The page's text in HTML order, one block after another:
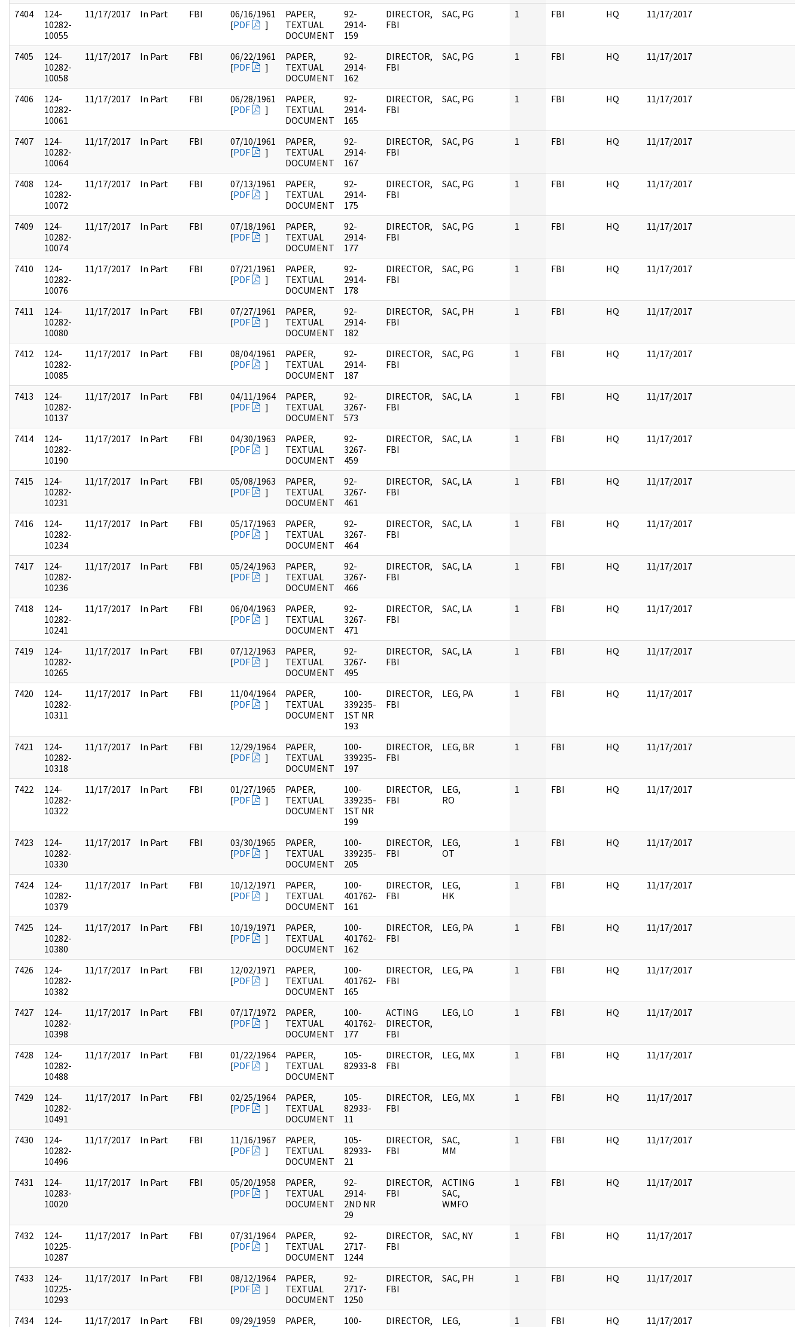
7404
124-
10282-
10055
11/17/2017 In Part FBI
06/16/1961
[PDF ]
PAPER,
TEXTUAL
DOCUMENT
92-
2914-
159
DIRECTOR,
FBI
SAC, PG 1 FBI HQ 11/17/2017
7405
124-
10282-
10058
11/17/2017 In Part FBI
06/22/1961
[PDF ]
PAPER,
TEXTUAL
DOCUMENT
92-
2914-
162
DIRECTOR,
FBI
SAC, PG 1 FBI HQ 11/17/2017
7406
124-
10282-
10061
11/17/2017 In Part FBI
06/28/1961
[PDF ]
PAPER,
TEXTUAL
DOCUMENT
92-
2914-
165
DIRECTOR,
FBI
SAC, PG 1 FBI HQ 11/17/2017
7407
124-
10282-
10064
11/17/2017 In Part FBI
07/10/1961
[PDF ]
PAPER,
TEXTUAL
DOCUMENT
92-
2914-
167
DIRECTOR,
FBI
SAC, PG 1 FBI HQ 11/17/2017
7408
124-
10282-
10072
11/17/2017 In Part FBI
07/13/1961
[PDF ]
PAPER,
TEXTUAL
DOCUMENT
92-
2914-
175
DIRECTOR,
FBI
SAC, PG 1 FBI HQ 11/17/2017
7409
124-
10282-
10074
11/17/2017 In Part FBI
07/18/1961
[PDF ]
PAPER,
TEXTUAL
DOCUMENT
92-
2914-
177
DIRECTOR,
FBI
SAC, PG 1 FBI HQ 11/17/2017
7410
124-
10282-
10076
11/17/2017 In Part FBI
07/21/1961
[PDF ]
PAPER,
TEXTUAL
DOCUMENT
92-
2914-
178
DIRECTOR,
FBI
SAC, PG 1 FBI HQ 11/17/2017
7411
124-
10282-
10080
11/17/2017 In Part FBI
07/27/1961
[PDF ]
PAPER,
TEXTUAL
DOCUMENT
92-
2914-
182
DIRECTOR,
FBI
SAC, PH 1 FBI HQ 11/17/2017
7412
124-
10282-
10085
11/17/2017 In Part FBI
08/04/1961
[PDF ]
PAPER,
TEXTUAL
DOCUMENT
92-
2914-
187
DIRECTOR,
FBI
SAC, PG 1 FBI HQ 11/17/2017
7413
124-
10282-
10137
11/17/2017 In Part FBI
04/11/1964
[PDF ]
PAPER,
TEXTUAL
DOCUMENT
92-
3267-
573
DIRECTOR,
FBI
SAC, LA 1 FBI HQ 11/17/2017
7414
124-
10282-
10190
11/17/2017 In Part FBI
04/30/1963
[PDF ]
PAPER,
TEXTUAL
DOCUMENT
92-
3267-
459
DIRECTOR,
FBI
SAC, LA 1 FBI HQ 11/17/2017
7415
124-
10282-
10231
11/17/2017 In Part FBI
05/08/1963
[PDF ]
PAPER,
TEXTUAL
DOCUMENT
92-
3267-
461
DIRECTOR,
FBI
SAC, LA 1 FBI HQ 11/17/2017
7416
124-
10282-
10234
11/17/2017 In Part FBI
05/17/1963
[PDF ]
PAPER,
TEXTUAL
DOCUMENT
92-
3267-
464
DIRECTOR,
FBI
SAC, LA 1 FBI HQ 11/17/2017
7417
124-
10282-
10236
11/17/2017 In Part FBI
05/24/1963
[PDF ]
PAPER,
TEXTUAL
DOCUMENT
92-
3267-
466
DIRECTOR,
FBI
SAC, LA 1 FBI HQ 11/17/2017
7418
124-
10282-
10241
11/17/2017 In Part FBI
06/04/1963
[PDF ]
PAPER,
TEXTUAL
DOCUMENT
92-
3267-
471
DIRECTOR,
FBI
SAC, LA 1 FBI HQ 11/17/2017
7419
124-
10282-
10265
11/17/2017 In Part FBI
07/12/1963
[PDF ]
PAPER,
TEXTUAL
DOCUMENT
92-
3267-
495
DIRECTOR,
FBI
SAC, LA 1 FBI HQ 11/17/2017
7420
124-
10282-
10311
11/17/2017 In Part FBI
11/04/1964
[PDF ]
PAPER,
TEXTUAL
DOCUMENT
100-
339235-
1ST NR
193
DIRECTOR,
FBI
LEG, PA 1 FBI HQ 11/17/2017
7421
124-
10282-
10318
11/17/2017 In Part FBI
12/29/1964
[PDF ]
PAPER,
TEXTUAL
DOCUMENT
100-
339235-
197
DIRECTOR,
FBI
LEG, BR 1 FBI HQ 11/17/2017
7422
124-
10282-
10322
11/17/2017 In Part FBI
01/27/1965
[PDF ]
PAPER,
TEXTUAL
DOCUMENT
100-
339235-
1ST NR
199
DIRECTOR,
FBI
LEG,
RO
1 FBI HQ 11/17/2017
7423
124-
10282-
10330
11/17/2017 In Part FBI
03/30/1965
[PDF ]
PAPER,
TEXTUAL
DOCUMENT
100-
339235-
205
DIRECTOR,
FBI
LEG,
OT
1 FBI HQ 11/17/2017
7424
124-
10282-
10379
11/17/2017 In Part FBI
10/12/1971
[PDF ]
PAPER,
TEXTUAL
DOCUMENT
100-
401762-
161
DIRECTOR,
FBI
LEG,
HK
1 FBI HQ 11/17/2017
7425
124-
10282-
10380
11/17/2017 In Part FBI
10/19/1971
[PDF ]
PAPER,
TEXTUAL
DOCUMENT
100-
401762-
162
DIRECTOR,
FBI
LEG, PA 1 FBI HQ 11/17/2017
7426
124-
10282-
10382
11/17/2017 In Part FBI
12/02/1971
[PDF ]
PAPER,
TEXTUAL
DOCUMENT
100-
401762-
165
DIRECTOR,
FBI
LEG, PA 1 FBI HQ 11/17/2017
7427
124-
10282-
10398
11/17/2017 In Part FBI
07/17/1972
[PDF ]
PAPER,
TEXTUAL
DOCUMENT
100-
401762-
177
ACTING
DIRECTOR,
FBI
LEG, LO 1 FBI HQ 11/17/2017
7428
124-
10282-
10488
11/17/2017 In Part FBI
01/22/1964
[PDF ]
PAPER,
TEXTUAL
DOCUMENT
105-
82933-8
DIRECTOR,
FBI
LEG, MX 1 FBI HQ 11/17/2017
7429
124-
10282-
10491
11/17/2017 In Part FBI
02/25/1964
[PDF ]
PAPER,
TEXTUAL
DOCUMENT
105-
82933-
11
DIRECTOR,
FBI
LEG, MX 1 FBI HQ 11/17/2017
7430
124-
10282-
10496
11/17/2017 In Part FBI
11/16/1967
[PDF ]
PAPER,
TEXTUAL
DOCUMENT
105-
82933-
21
DIRECTOR,
FBI
SAC,
MM
1 FBI HQ 11/17/2017
7431
124-
10283-
10020
11/17/2017 In Part FBI
05/20/1958
[PDF ]
PAPER,
TEXTUAL
DOCUMENT
92-
2914-
2ND NR
29
DIRECTOR,
FBI
ACTING
SAC,
WMFO
1 FBI HQ 11/17/2017
7432
124-
10225-
10287
11/17/2017 In Part FBI
07/31/1964
[PDF ]
PAPER,
TEXTUAL
DOCUMENT
92-
2717-
1244
DIRECTOR,
FBI
SAC, NY 1 FBI HQ 11/17/2017
7433
124-
10225-
10293
11/17/2017 In Part FBI
08/12/1964
[PDF ]
PAPER,
TEXTUAL
DOCUMENT
92-
2717-
1250
DIRECTOR,
FBI
SAC, PH 1 FBI HQ 11/17/2017
7434
124-
11/17/2017 In Part FBI
09/29/1959
PAPER,
100-
DIRECTOR,
LEG,
1 FBI HQ 11/17/2017